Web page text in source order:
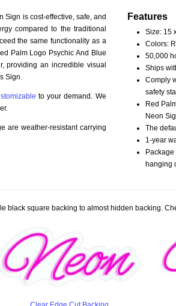
Sign is cost-effective, safe, and
compared to the traditional
the same functionality as a
Palm Logo Psychic And Blue
providing an incredible visual
Sign.
to your demand. We
are weather-resistant carrying
Features
Size: 15
Colors:
50,000
Ships
Comply
safety
Red
Neon
The
1-year
hanging
black square backing to almost hidden backing.